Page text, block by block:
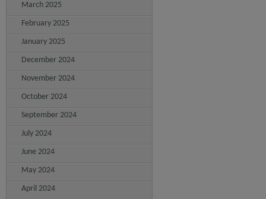
March 2025
February 2025
January 2025
December 2024
November 2024
October 2024
September 2024
July 2024
June 2024
May 2024
April 2024